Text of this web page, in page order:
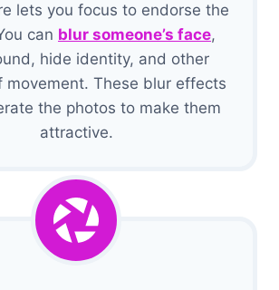
lets you focus to endorse the
can blur someone’s face,
hide identity, and other
movement. These blur effects
the photos to make them
attractive.